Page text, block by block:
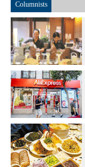
Columnists